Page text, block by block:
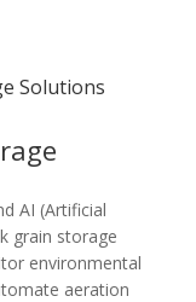
Solutions
AI (Artificial
grain storage
environmental
aeration